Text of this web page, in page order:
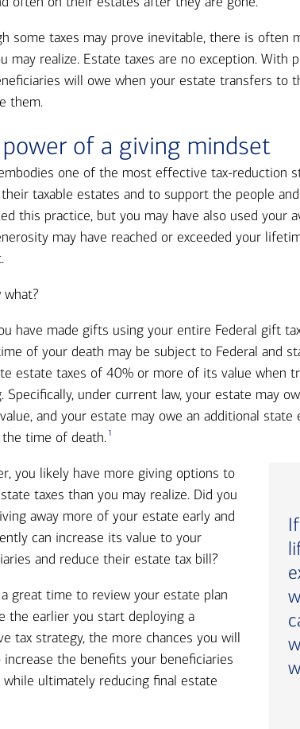
some taxes may prove inevitable, there is often
may realize. Estate taxes are no exception. With
will owe when your estate transfers to
them.
of a giving mindset
one of the most effective tax-reduction
taxable estates and to support the people
this practice, but you may have also used your
may have reached or exceeded your
what?
have made gifts using your entire Federal gift
of your death may be subject to Federal and
estate taxes of 40% or more of its value when
Specifically, under current law, your estate may
and your estate may owe an additional
the time of death. 1
you likely have more giving options to
taxes than you may realize. Did you
away more of your estate early and
can increase its value to your
and reduce their estate tax bill?
great time to review your estate plan
the earlier you start deploying a
tax strategy, the more chances you will
increase the benefits your beneficiaries
while ultimately reducing final estate